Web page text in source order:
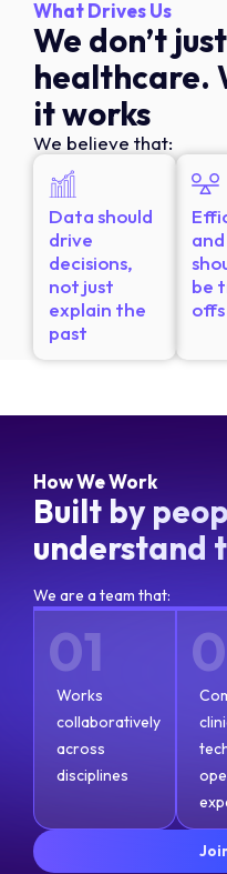
What Drives Us
We don’t
healthcare.
it works
We believe that:
Data should
drive
decisions,
not just
explain the
past
be
offs
How We Work
Built by
understand
We are a team that:
01
Works
collaboratively
across
disciplines